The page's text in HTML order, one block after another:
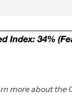
more about the